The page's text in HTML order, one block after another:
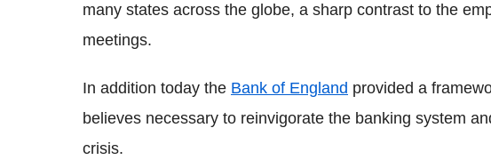
many states across the globe, a sharp contrast to the
meetings.
In addition today the Bank of England provided a
believes necessary to reinvigorate the banking system
crisis.